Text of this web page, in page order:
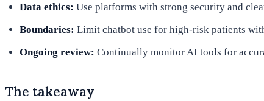
Data ethics: Use platforms with strong security and
Boundaries: Limit chatbot use for high-risk patients
Ongoing review: Continually monitor AI tools for
The takeaway